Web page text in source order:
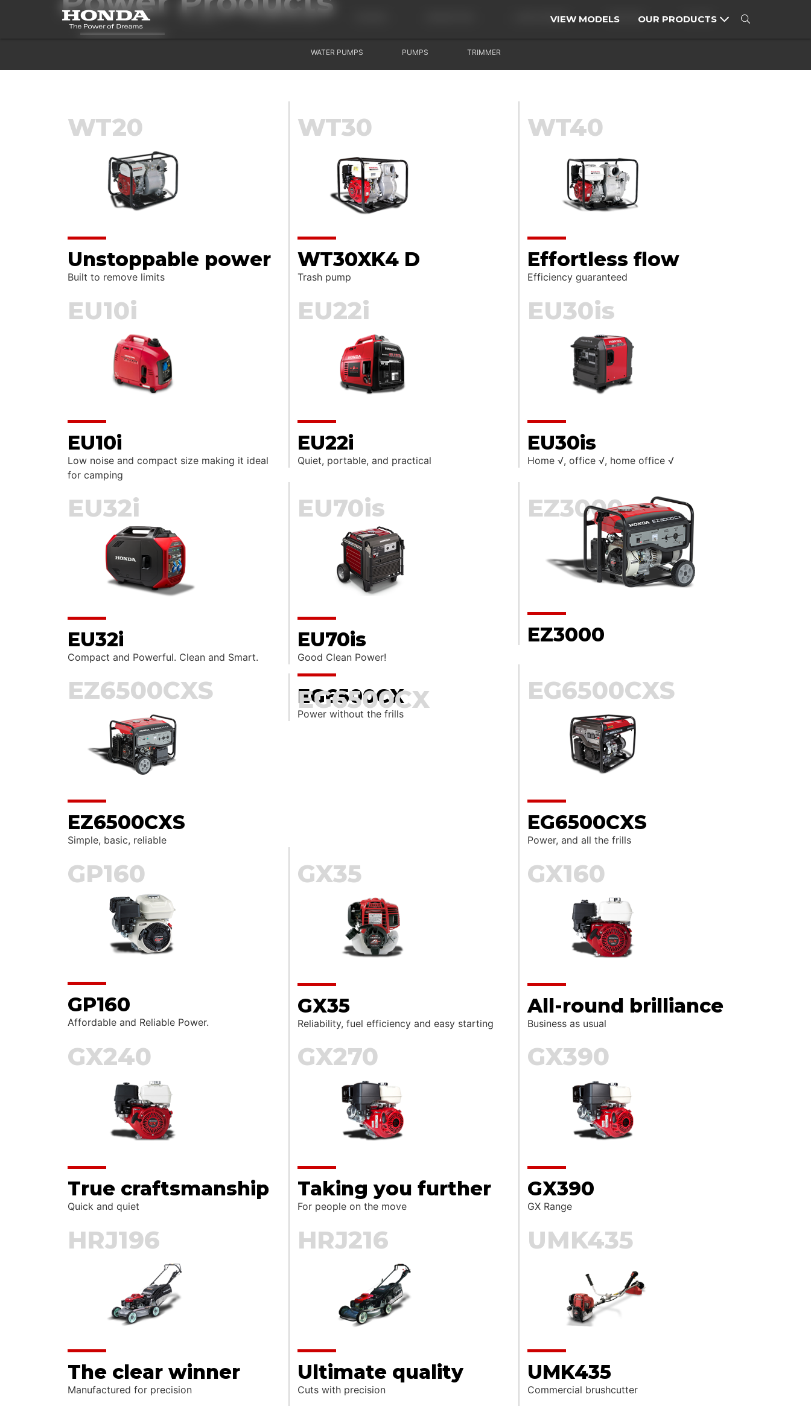
VIEW MODELS OUR PRODUCTS
What are you looking for?
SEARCH
ALL MODELS LAWN MOWERS SPRAYERS TILLERS
WATER PUMPS PUMPS TRIMMER
WT20
Unstoppable power
Built to remove limits
WT30
WT30XK4 D
Trash pump
WT40
Effortless flow
Efficiency guaranteed
EU10i
EU10i
Low noise and compact size making it ideal
for camping
EU22i
EU22i
Quiet, portable, and practical
EU30is
EU30is
Home √, office √, home office √
EU32i
EU32i
Compact and Powerful. Clean and Smart.
EU70is
EU70is
Good Clean Power!
EZ3000
EZ3000
EZ6500CXS
EZ6500CXS
Simple, basic, reliable
EG6500CX
EG6500CX
Power without the frills
EG6500CXS
EG6500CXS
Power, and all the frills
GP160
GP160
Affordable and Reliable Power.
GX35
GX35
Reliability, fuel efficiency and easy starting
GX160
All-round brilliance
Business as usual
GX240
True craftsmanship
Quick and quiet
GX270
Taking you further
For people on the move
GX390
GX390
GX Range
HRJ196
The clear winner
Manufactured for precision
HRJ216
Ultimate quality
Cuts with precision
UMK435
UMK435
Commercial brushcutter